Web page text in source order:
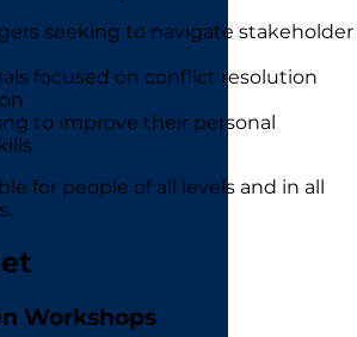
seeking to navigate stakeholder
focused on conflict resolution
to improve their personal
for people of all levels and in all
Workshops